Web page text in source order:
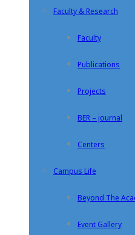
Faculty & Research
Faculty
Publications
Projects
BER – journal
Centers
Campus Life
Beyond The
Event Gallery